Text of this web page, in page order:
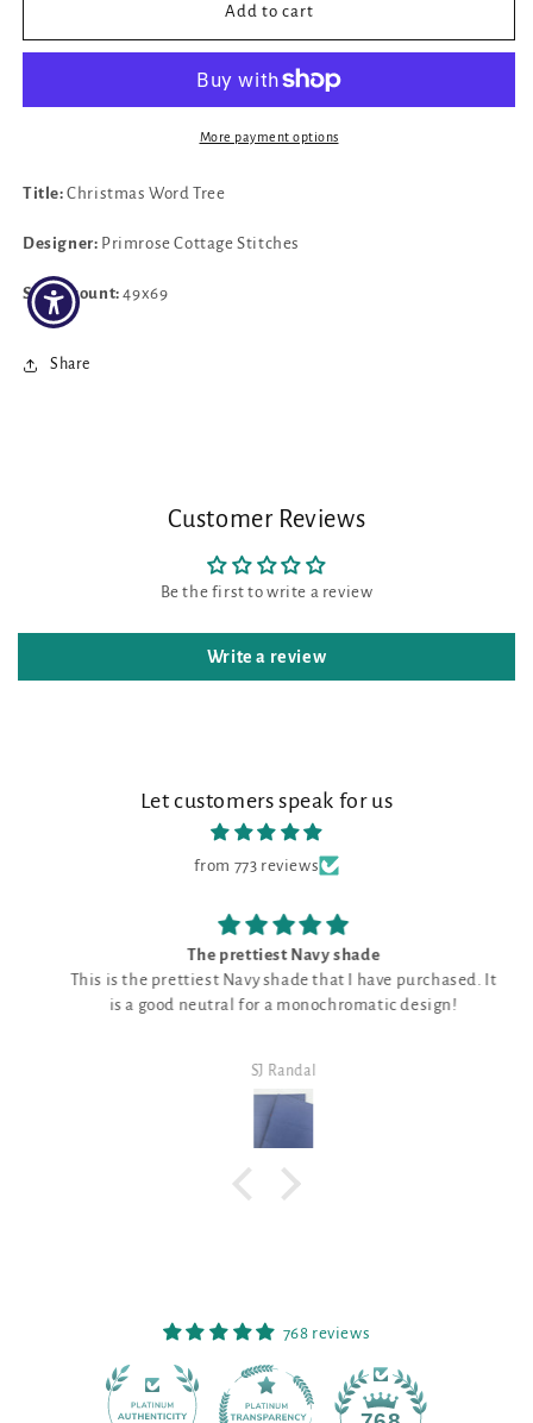
Christmas
by
Stitches
Christmas
Tree
by
Primrose
Stitches
Add to cart
More payment options
Title: Christmas Word Tree
Designer: Primrose Cottage Stitches
Stitch count: 49x69
Share
Customer Reviews
Be the first to write a review
Write a review
Let customers speak for us
from 773 reviews
The prettiest Navy shade
This is the prettiest Navy shade that I have purchased. It
is a good neutral for a monochromatic design!
SJ Randal
768 reviews